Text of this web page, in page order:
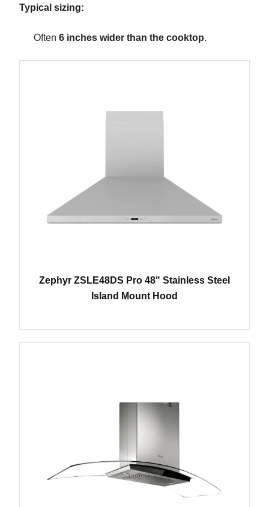
Typical sizing:
Often 6 inches wider than the cooktop.
Zephyr ZSLE48DS Pro 48" Stainless Steel
Island Mount Hood